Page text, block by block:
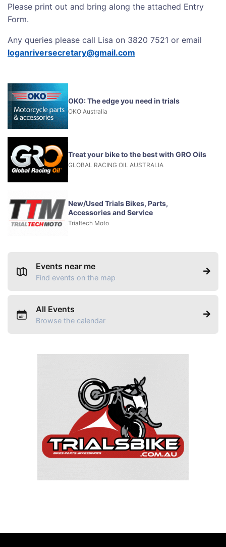
Please print out and bring along the attached Entry
Form.
Any queries please call Lisa on 3820 7521 or email
loganriversecretary@gmail.com
OKO: The edge you need in trials
OKO Australia
Treat your bike to the best with GRO Oils
GLOBAL RACING OIL AUSTRALIA
New/Used Trials Bikes, Parts,
Accessories and Service
Trialtech Moto
Events near me
Find events on the map
All Events
Browse the calendar